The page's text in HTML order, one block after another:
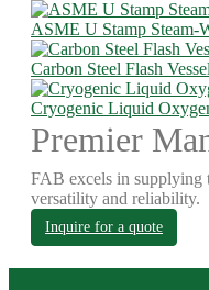
ASME U Stamp Steam-
Carbon Steel Flash
Cryogenic Liquid
Premier
FAB excels in supplying
versatility and reliability.
Inquire for a quote